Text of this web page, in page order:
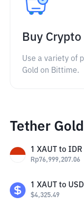
Buy Crypto
Use a variety of
Gold on Bittime.
Tether
1 XAUT to IDR
Rp76,999,207.06
1 XAUT to USD
$4,325.49